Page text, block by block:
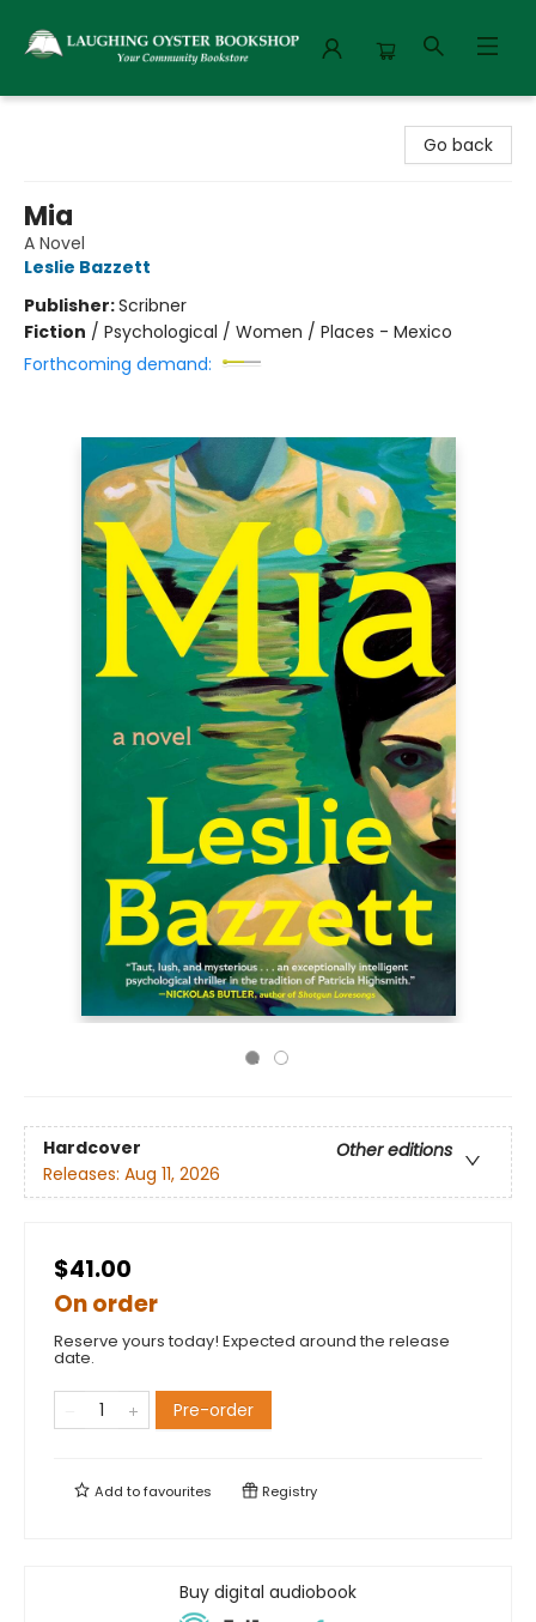
Go back
Mia
A Novel
Leslie Bazzett
Publisher:Scribner
Fiction / Psychological / Women / Places - Mexico
Forthcoming demand:
Hardcover
Other editions
Releases: Aug 11, 2026
$41.00
On order
Reserve yours today! Expected around the release
date.
Pre-order
Add tofavourites Registry
Buy digital audiobook